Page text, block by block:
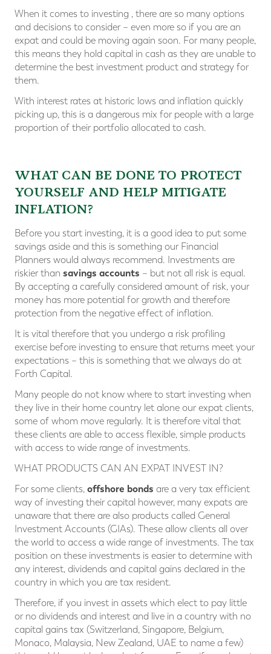
When it comes to investing , there are so many options
and decisions to consider – even more so if you are an
expat and could be moving again soon. For many people,
this means they hold capital in cash as they are unable to
determine the best investment product and strategy for
them.
With interest rates at historic lows and inflation quickly
picking up, this is a dangerous mix for people with a large
proportion of their portfolio allocated to cash.
WHAT CAN BE DONE TO PROTECT
YOURSELF AND HELP MITIGATE
INFLATION?
Before you start investing, it is a good idea to put some
savings aside and this is something our Financial
Planners would always recommend. Investments are
riskier than savings accounts – but not all risk is equal.
By accepting a carefully considered amount of risk, your
money has more potential for growth and therefore
protection from the negative effect of inflation.
It is vital therefore that you undergo a risk profiling
exercise before investing to ensure that returns meet your
expectations – this is something that we always do at
Forth Capital.
Many people do not know where to start investing when
they live in their home country let alone our expat clients,
some of whom move regularly. It is therefore vital that
these clients are able to access flexible, simple products
with access to wide range of investments.
WHAT PRODUCTS CAN AN EXPAT INVEST IN?
For some clients, offshore bonds are a very tax efficient
way of investing their capital however, many expats are
unaware that there are also products called General
Investment Accounts (GIAs). These allow clients all over
the world to access a wide range of investments. The tax
position on these investments is easier to determine with
any interest, dividends and capital gains declared in the
country in which you are tax resident.
Therefore, if you invest in assets which elect to pay little
or no dividends and interest and live in a country with no
capital gains tax (Switzerland, Singapore, Belgium,
Monaco, Malaysia, New Zealand, UAE to name a few)